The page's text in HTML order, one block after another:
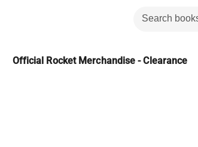
Official Rocket Merchandise - Clearance